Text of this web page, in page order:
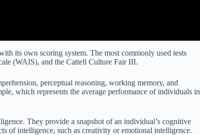
its own scoring system. The most commonly used tests
(WAIS), and the Cattell Culture Fair III.
perceptual reasoning, working memory, and
which represents the average performance of individuals in
They provide a snapshot of an individual’s cognitive
of intelligence, such as creativity or emotional intelligence.